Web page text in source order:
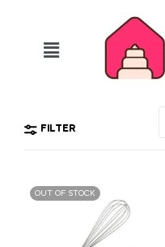
FILTER
OUT OF STOCK